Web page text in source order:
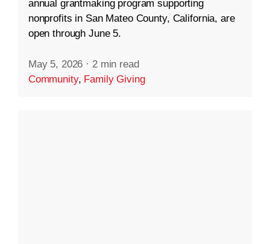
annual grantmaking program supporting
nonprofits in San Mateo County, California, are
open through June 5.
May 5, 2026 · 2 min read
Community, Family Giving